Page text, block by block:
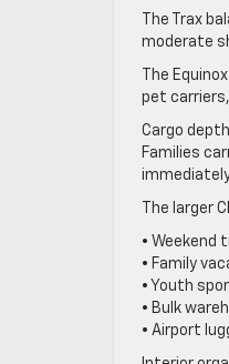
The Trax
moderate
The
pet
Cargo
Families
The larger
• Weekend
• Family
• Youth
• Bulk
• Airport